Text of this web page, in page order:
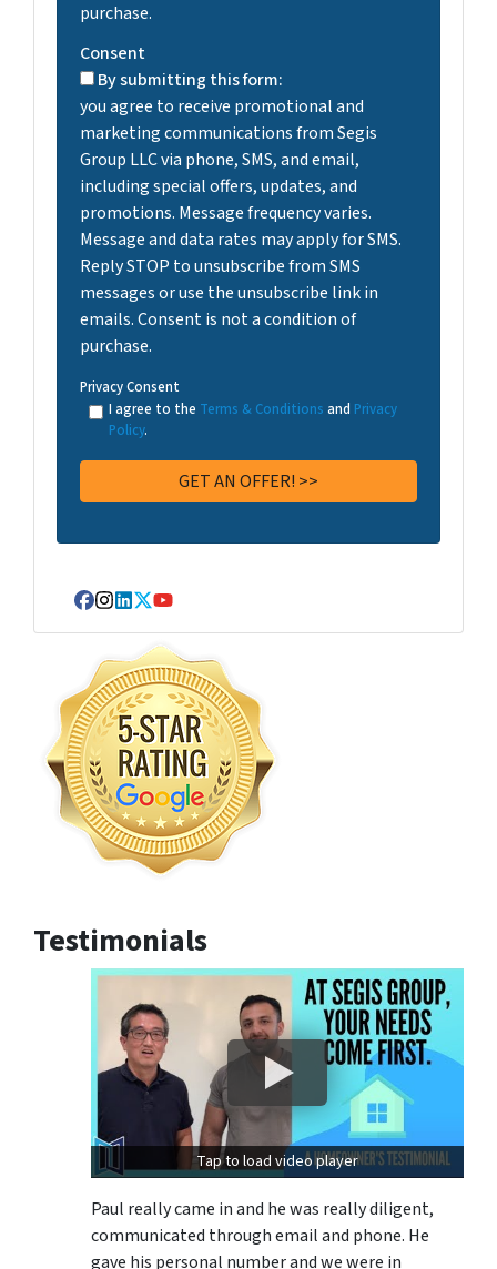
purchase.
Consent
By submitting this form:
you agree to receive promotional and
marketing communications from Segis
Group LLC via phone, SMS, and email,
including special offers, updates, and
promotions. Message frequency varies.
Message and data rates may apply for SMS.
Reply STOP to unsubscribe from SMS
messages or use the unsubscribe link in
emails. Consent is not a condition of
purchase.
Privacy Consent
I agree to the Terms & Conditions and Privacy
Policy.
Facebook
Instagram
LinkedIn
Twitter
YouTube
Testimonials
Tap to load video player
Paul really came in and he was really diligent,
communicated through email and phone. He
gave his personal number and we were in